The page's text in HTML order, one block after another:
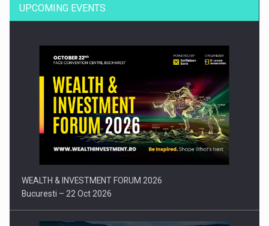
Press release: Part-time jobs are starting to appear again…
UPCOMING EVENTS
WEALTH & INVESTMENT FORUM 2026
Bucuresti – 22 Oct 2026